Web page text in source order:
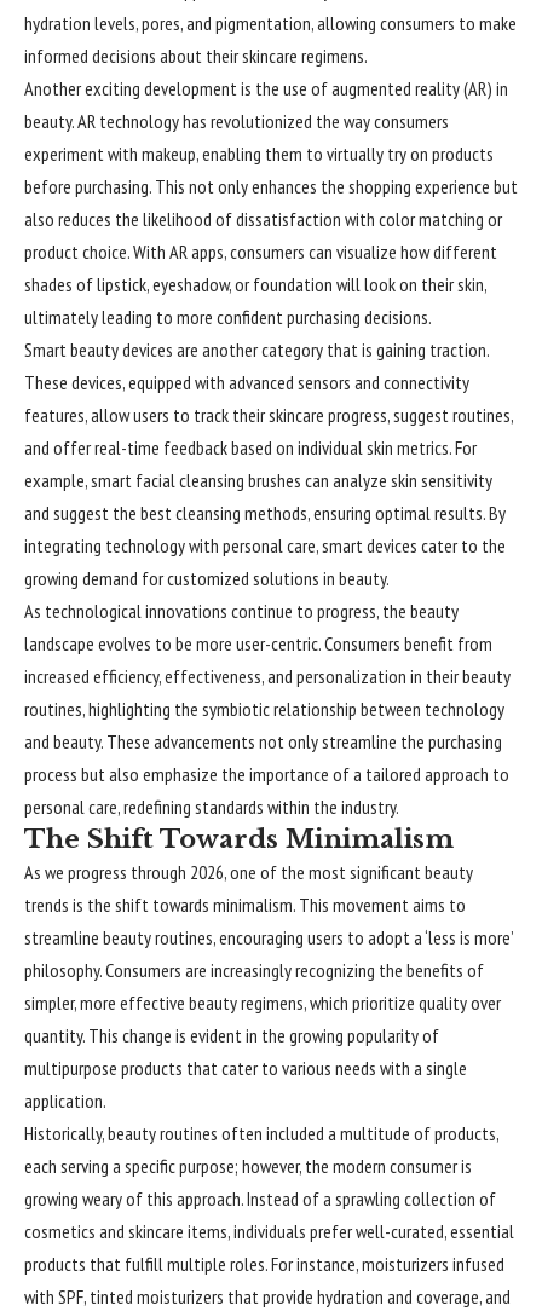
hydration levels, pores, and pigmentation, allowing consumers to make
informed decisions about their skincare regimens.
Another exciting development is the use of augmented reality (AR) in
beauty. AR technology has revolutionized the way consumers
experiment with makeup, enabling them to virtually try on products
before purchasing. This not only enhances the shopping experience but
also reduces the likelihood of dissatisfaction with color matching or
product choice. With AR apps,consumers can visualize how different
shades of lipstick, eyeshadow, or foundation will look on their skin,
ultimately leading to more confident purchasing decisions.
Smart beauty devices are another category that is gaining traction.
These devices, equipped with advanced sensors and connectivity
features, allow users to track their skincare progress, suggest routines,
and offer real-time feedback based on individual skin metrics. For
example, smart facial cleansing brushes can analyze skin sensitivity
and suggest the best cleansing methods, ensuring optimal results. By
integrating technology with personal care, smart devices cater to the
growing demand for customized solutions in beauty.
As technological innovations continue to progress, the beauty
landscape evolves to be more user-centric. Consumers benefit from
increased efficiency, effectiveness, and personalization in their beauty
routines, highlighting the symbiotic relationship between technology
and beauty. These advancements not only streamline the purchasing
process but also emphasize the importance of a tailored approach to
personal care, redefining standards within the industry.
The Shift Towards Minimalism
As we progress through 2026, one of the most significant beauty
trends is the shift towards minimalism. This movement aims to
streamline beauty routines, encouraging users to adopt a ‘less is more’
philosophy. Consumers are increasingly recognizing the benefits of
simpler, more effective beauty regimens, which prioritize quality over
quantity. This change is evident in the growing popularity of
multipurpose products that cater to various needs with a single
application.
Historically, beauty routines often included a multitude of products,
each serving a specific purpose; however, the modern consumer is
growing weary of this approach. Instead of a sprawling collection of
cosmetics and skincare items, individuals prefer well-curated, essential
products that fulfill multiple roles. For instance, moisturizers infused
with SPF, tinted moisturizers that provide hydration and coverage, and